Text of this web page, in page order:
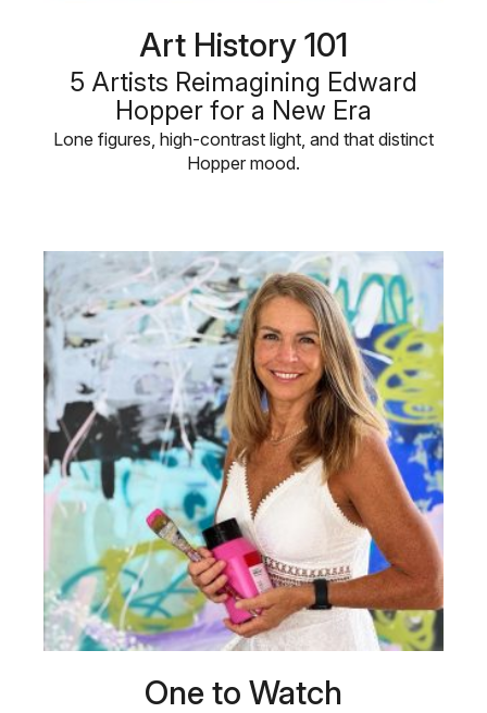
Art History 101
5 Artists Reimagining Edward
Hopper for a New Era
Lone figures, high-contrast light, and that distinct
Hopper mood.
One to Watch